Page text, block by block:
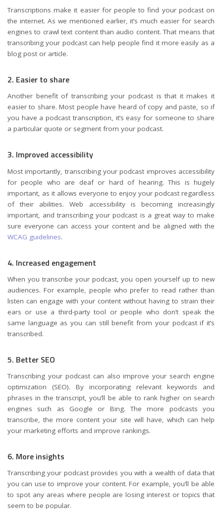
Transcriptions make it easier for people to find your podcast on
the internet. As we mentioned earlier, it’s much easier for search
engines to crawl text content than audio content. That means that
transcribing your podcast can help people find it more easily as a
blog post or article.
2. Easier to share
Another benefit of transcribing your podcast is that it makes it
easier to share. Most people have heard of copy and paste, so if
you have a podcast transcription, it’s easy for someone to share
a particular quote or segment from your podcast.
3. Improved accessibility
Most importantly, transcribing your podcast improves accessibility
for people who are deaf or hard of hearing. This is hugely
important, as it allows everyone to enjoy your podcast regardless
of their abilities. Web accessibility is becoming increasingly
important, and transcribing your podcast is a great way to make
sure everyone can access your content and be aligned with the
WCAG guidelines.
4. Increased engagement
When you transcribe your podcast, you open yourself up to new
audiences. For example, people who prefer to read rather than
listen can engage with your content without having to strain their
ears or use a third-party tool or people who don’t speak the
same language as you can still benefit from your podcast if it’s
transcribed.
5. Better SEO
Transcribing your podcast can also improve your search engine
optimization (SEO). By incorporating relevant keywords and
phrases in the transcript, you’ll be able to rank higher on search
engines such as Google or Bing. The more podcasts you
transcribe, the more content your site will have, which can help
your marketing efforts and improve rankings.
6. More insights
Transcribing your podcast provides you with a wealth of data that
you can use to improve your content. For example, you’ll be able
to spot any areas where people are losing interest or topics that
seem to be popular.